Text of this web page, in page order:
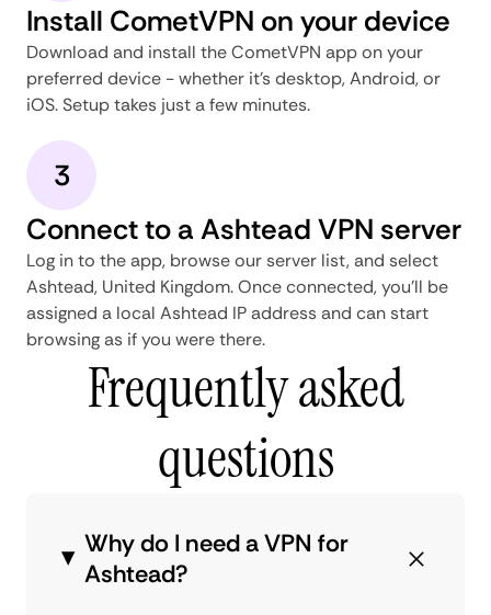
Install CometVPN on your device
Download and install the CometVPN app on your
preferred device - whether it's desktop, Android, or
iOS. Setup takes just a few minutes.
3
Connect to a Ashtead VPN server
Log in to the app, browse our server list, and select
Ashtead, United Kingdom. Once connected, you'll be
assigned a local Ashtead IP address and can start
browsing as if you were there.
Frequently asked
questions
Why do I need a VPN for
Ashtead?